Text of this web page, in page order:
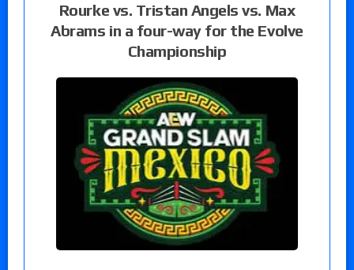
Rourke vs. Tristan Angels vs. Max
Abrams in a four-way for the Evolve
Championship